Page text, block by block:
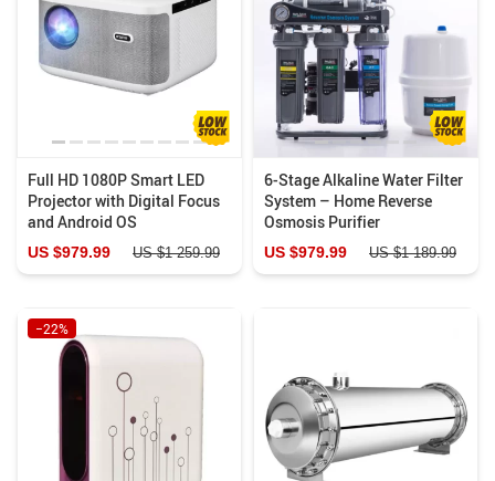
Full HD 1080P Smart LED
Projector with Digital Focus
and Android OS
US $979.99 US $1 259.99
6-Stage Alkaline Water Filter
System – Home Reverse
Osmosis Purifier
US $979.99 US $1 189.99
−22%